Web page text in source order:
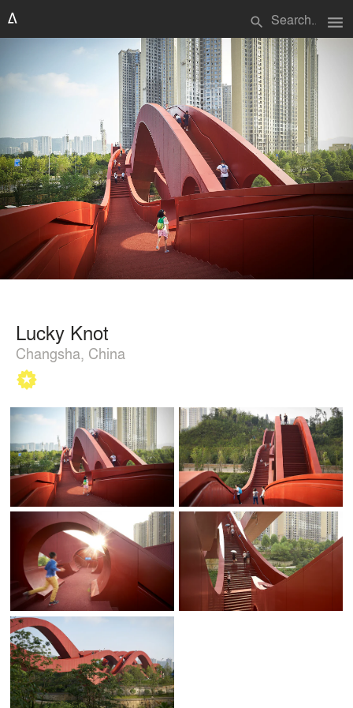
search menu
Lucky Knot
Changsha, China